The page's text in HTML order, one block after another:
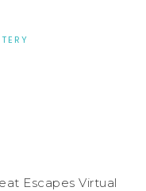
Escapes Virtual